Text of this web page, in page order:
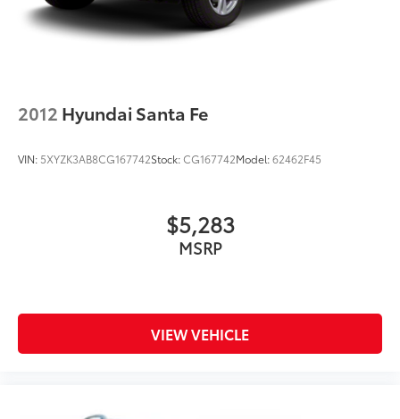
2012 Hyundai Santa Fe
VIN: 5XYZK3AB8CG167742Stock:CG167742Model:62462F45
$5,283
MSRP
VIEW VEHICLE